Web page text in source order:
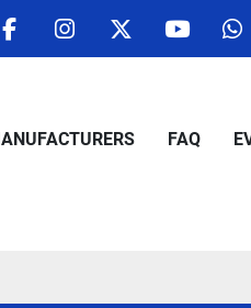
facebookinstagram
twitteryoutube
MANUFACTURERS FAQ